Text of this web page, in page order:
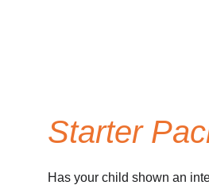
Starter
Has your child shown an